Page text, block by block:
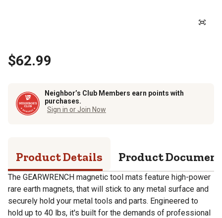
$62.99
Neighbor’s Club Members earn points with
purchases.
Sign in or Join Now
Product Details Product
The GEARWRENCH magnetic tool mats feature high-power
rare earth magnets, that will stick to any metal surface and
securely hold your metal tools and parts. Engineered to
hold up to 40 lbs, it's built for the demands of professional